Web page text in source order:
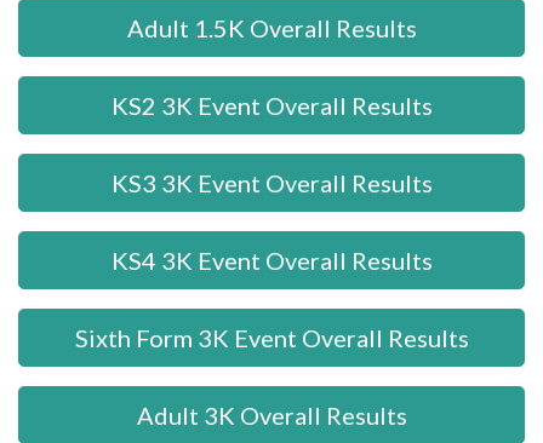
Adult 1.5K Overall Results
KS2 3K Event Overall Results
KS3 3K Event Overall Results
KS4 3K Event Overall Results
Sixth Form 3K Event Overall Results
Adult 3K Overall Results